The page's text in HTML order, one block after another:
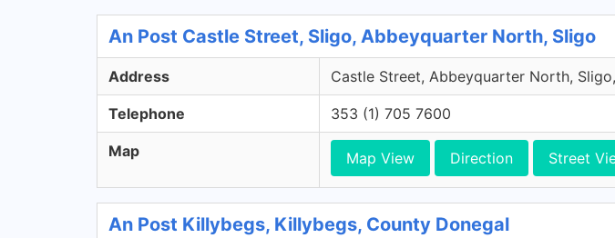
An Post Castle Street, Sligo, Abbeyquarter North, Sligo
Address Castle Street, Abbeyquarter North,
Telephone 353 (1) 705 7600
Map Map View Direction Street
An Post Killybegs, Killybegs, County Donegal